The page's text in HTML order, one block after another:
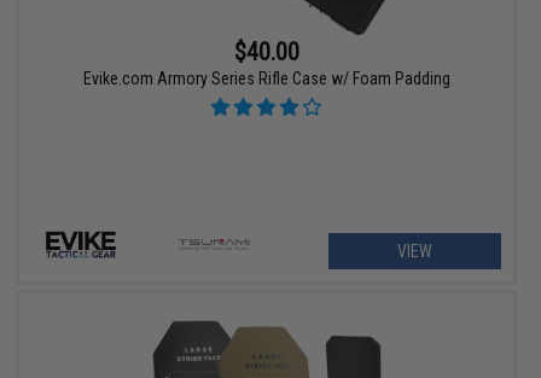
$40.00
Evike.com Armory Series Rifle Case w/ Foam Padding
VIEW